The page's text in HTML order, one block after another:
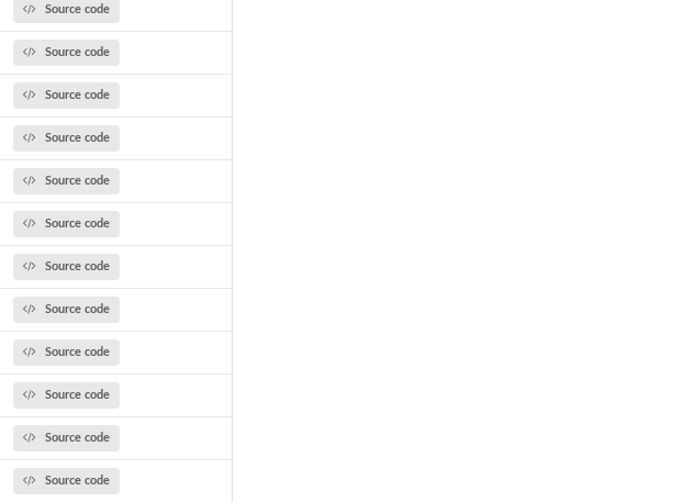
Source code
Source code
Source code
Source code
Source code
Source code
Source code
Source code
Source code
Source code
Source code
Source code